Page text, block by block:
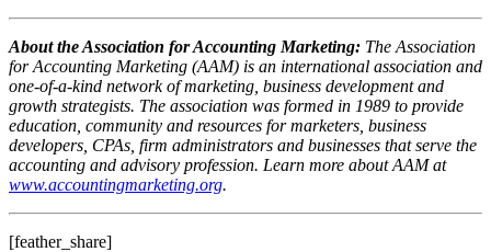
About the Association for Accounting Marketing: The Association
for Accounting Marketing (AAM) is an international association and
one-of-a-kind network of marketing, business development and
growth strategists. The association was formed in 1989 to provide
education, community and resources for marketers, business
developers, CPAs, firm administrators and businesses that serve the
accounting and advisory profession. Learn more about AAM at
www.accountingmarketing.org.
[feather_share]